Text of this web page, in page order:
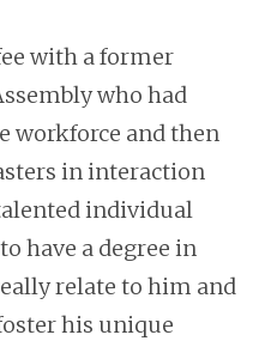
with a former
who had
workforce and then
in interaction
individual
have a degree in
relate to him and
his unique